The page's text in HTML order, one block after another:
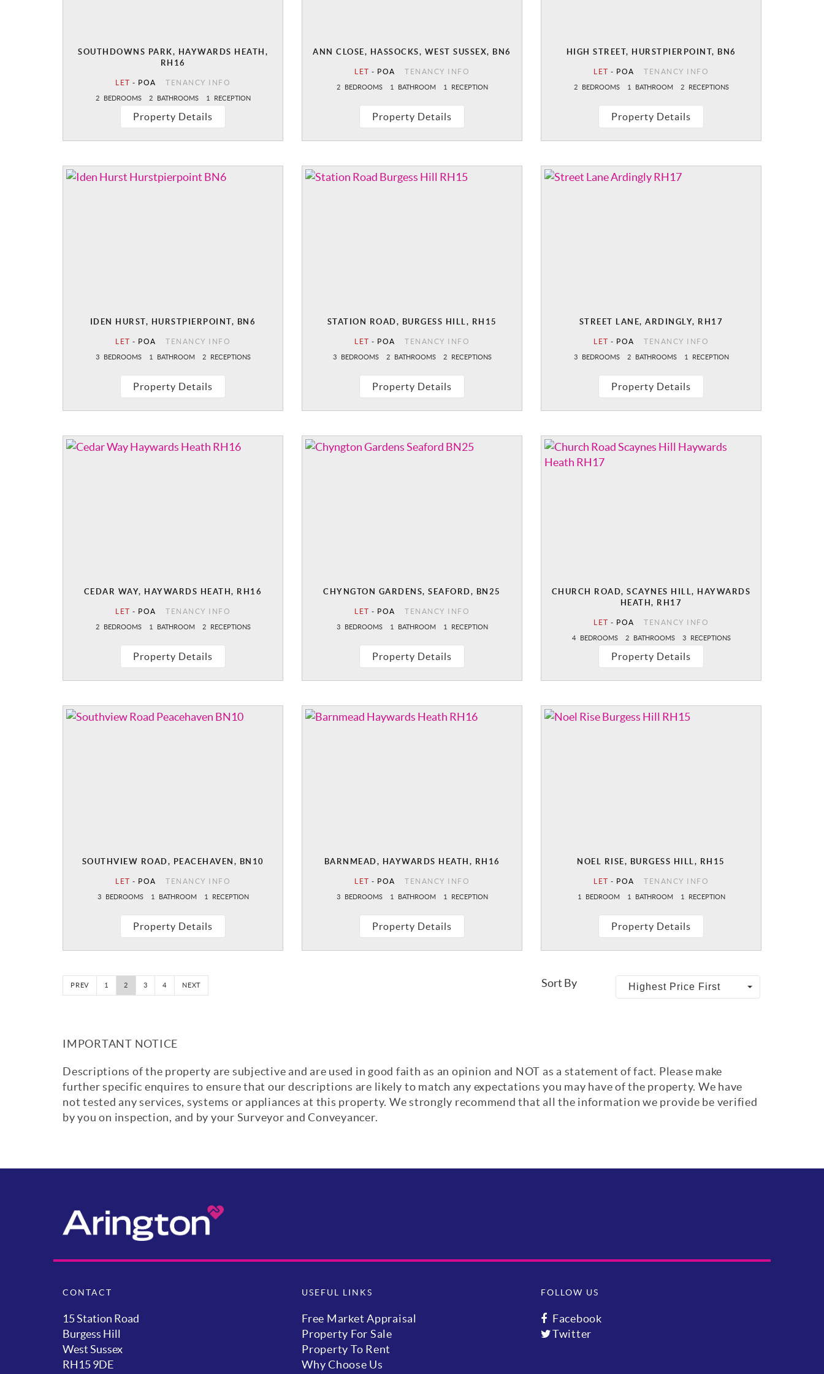
SOUTHDOWNS PARK, HAYWARDS HEATH,
RH16
LET - POA TENANCY INFO
2 BEDROOMS 2 BATHROOMS 1 RECEPTION
Property Details
ANN CLOSE, HASSOCKS, WEST SUSSEX, BN6
LET - POA TENANCY INFO
2 BEDROOMS 1 BATHROOM 1 RECEPTION
Property Details
HIGH STREET, HURSTPIERPOINT, BN6
LET - POA TENANCY INFO
2 BEDROOMS 1 BATHROOM 2 RECEPTIONS
Property Details
IDEN HURST, HURSTPIERPOINT, BN6
LET - POA TENANCY INFO
3 BEDROOMS 1 BATHROOM 2 RECEPTIONS
Property Details
STATION ROAD, BURGESS HILL, RH15
LET - POA TENANCY INFO
3 BEDROOMS 2 BATHROOMS 2 RECEPTIONS
Property Details
STREET LANE, ARDINGLY, RH17
LET - POA TENANCY INFO
3 BEDROOMS 2 BATHROOMS 1 RECEPTION
Property Details
CEDAR WAY, HAYWARDS HEATH, RH16
LET - POA TENANCY INFO
2 BEDROOMS 1 BATHROOM 2 RECEPTIONS
Property Details
CHYNGTON GARDENS, SEAFORD, BN25
LET - POA TENANCY INFO
3 BEDROOMS 1 BATHROOM 1 RECEPTION
Property Details
CHURCH ROAD, SCAYNES HILL, HAYWARDS
HEATH, RH17
LET - POA TENANCY INFO
4 BEDROOMS 2 BATHROOMS 3 RECEPTIONS
Property Details
SOUTHVIEW ROAD, PEACEHAVEN, BN10
LET - POA TENANCY INFO
3 BEDROOMS 1 BATHROOM 1 RECEPTION
Property Details
BARNMEAD, HAYWARDS HEATH, RH16
LET - POA TENANCY INFO
3 BEDROOMS 1 BATHROOM 1 RECEPTION
Property Details
NOEL RISE, BURGESS HILL, RH15
LET - POA TENANCY INFO
1 BEDROOM 1 BATHROOM 1 RECEPTION
Property Details
PREV 1 2 3 4 NEXT Sort By Highest Price First
IMPORTANT NOTICE
Descriptions of the property are subjective and are used in good faith as an opinion and NOT as a statement of fact. Please make
further specific enquires to ensure that our descriptions are likely to match any expectations you may have of the property. We have
not tested any services, systems or appliances at this property. We strongly recommend that all the information we provide be verified
by you on inspection, and by your Surveyor and Conveyancer.
CONTACT
15 Station Road
Burgess Hill
West Sussex
RH15 9DE
USEFUL LINKS
Free Market Appraisal
Property For Sale
Property To Rent
Why Choose Us
FOLLOW US
Facebook
Twitter